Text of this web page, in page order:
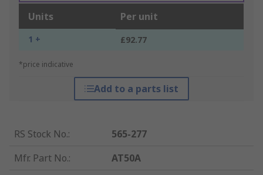
Units Per unit
1 + £92.77
*price indicative
Add to a parts list
RS Stock No.:
565-277
Mfr. Part No.:
AT50A